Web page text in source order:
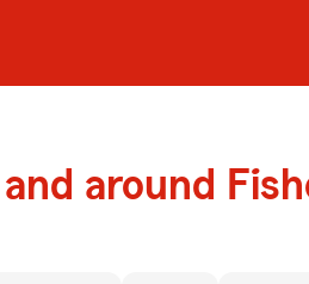
around